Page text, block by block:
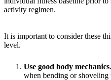
activity regimen.
It is important to consider these
level.
Use good body mechanics
when bending or shoveling